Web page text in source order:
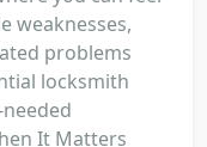
weaknesses,
problems
locksmith
It Matters